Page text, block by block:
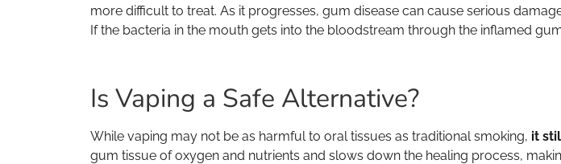
more difficult to treat. As it progresses, gum disease can cause serious
If the bacteria in the mouth gets into the bloodstream through the inflamed
Is Vaping a Safe Alternative?
While vaping may not be as harmful to oral tissues as traditional smoking, it
gum tissue of oxygen and nutrients and slows down the healing process,